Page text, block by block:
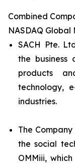
Combined
NASDAQ Global
SACH Pte.
the business
products
technology,
industries.
The
the social
OMMiii,